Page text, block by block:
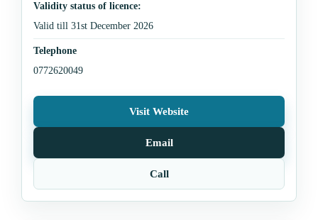
Validity status of licence:
Valid till 31st December 2026
Telephone
0772620049
Visit Website
Email
Call